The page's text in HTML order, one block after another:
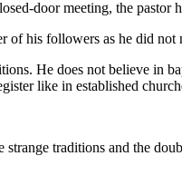
door meeting, the pastor
of his followers as he did not
He does not believe in
like in established
traditions and the